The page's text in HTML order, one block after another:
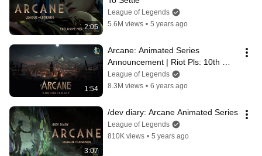
2:05
League of Legends
5.6M views • 5 years ago
1:54
Arcane: Animated Series
Announcement | Riot Pls: 10th
Anniversary Edition - League of
Legends
League of Legends
8.3M views • 6 years ago
3:07
/dev diary: Arcane Animated Series
League of Legends
810K views • 5 years ago